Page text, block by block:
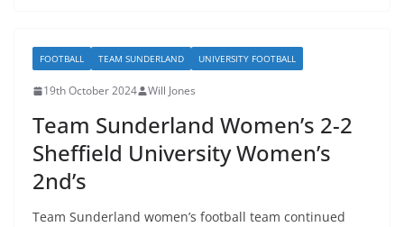
FOOTBALL TEAM SUNDERLAND UNIVERSITY FOOTBALL
19th October 2024 Will Jones
Team Sunderland Women’s 2-2
Sheffield University Women’s
2nd’s
Team Sunderland women’s football team continued